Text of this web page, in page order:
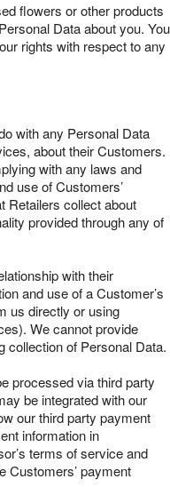
flowers or other products
Data about you. You
rights with respect to any
with any Personal Data
about their Customers.
with any laws and
use of Customers’
Retailers collect about
provided through any of
with their
and use of a Customer’s
us directly or using
We cannot provide
collection of Personal Data.
processed via third party
be integrated with our
our third party payment
information in
terms of service and
Customers’ payment